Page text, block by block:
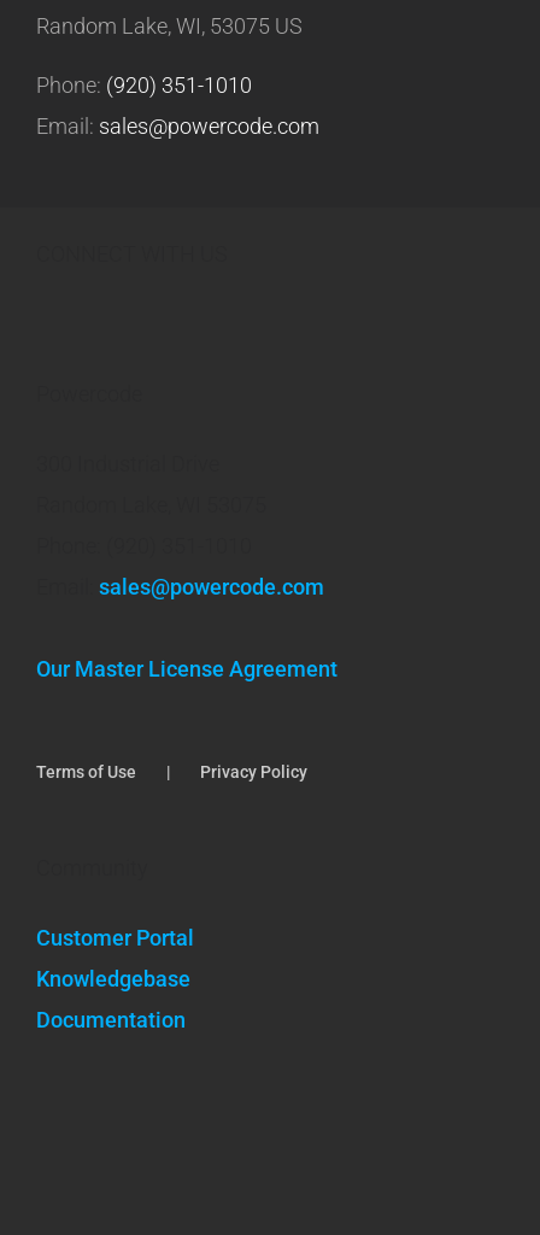
Random Lake, WI, 53075 US
Phone: (920) 351-1010
Email: sales@powercode.com
sales@powercode.com
Our Master License Agreement
Terms of Use Privacy Policy
Customer Portal
Knowledgebase
Documentation